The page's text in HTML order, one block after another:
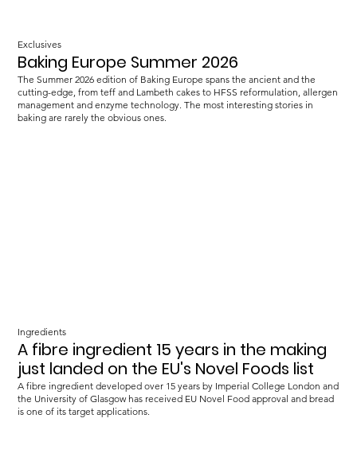
Exclusives
Baking Europe Summer 2026
The Summer 2026 edition of Baking Europe spans the ancient and the
cutting-edge, from teff and Lambeth cakes to HFSS reformulation, allergen
management and enzyme technology. The most interesting stories in
baking are rarely the obvious ones.
Ingredients
A fibre ingredient 15 years in the making
just landed on the EU's Novel Foods list
A fibre ingredient developed over 15 years by Imperial College London and
the University of Glasgow has received EU Novel Food approval and bread
is one of its target applications.